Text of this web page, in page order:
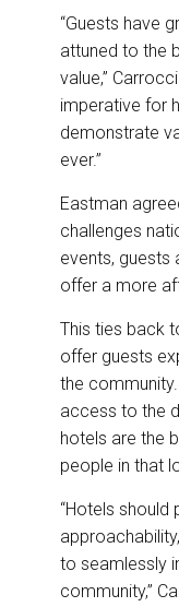
“Guests have
attuned to the
value,”
imperative for
demonstrate
ever.”
Eastman
challenges
events, guests
offer a more
This ties back
offer guests
the
access to the
hotels are the
people in that
“Hotels
to seamlessly
community,”